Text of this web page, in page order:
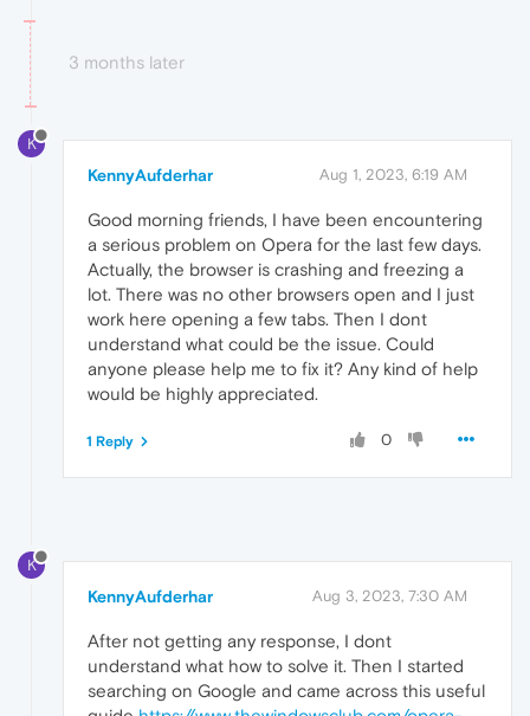
3 months later
K
KennyAufderhar Aug 1, 2023, 6:19 AM
Good morning friends, I have been encountering
a serious problem on Opera for the last few days.
Actually, the browser is crashing and freezing a
lot. There was no other browsers open and I just
work here opening a few tabs. Then I dont
understand what could be the issue. Could
anyone please help me to fix it? Any kind of help
would be highly appreciated.
0
1 Reply
K
KennyAufderhar Aug 3, 2023, 7:30 AM
After not getting any response, I dont
understand what how to solve it. Then I started
searching on Google and came across this useful